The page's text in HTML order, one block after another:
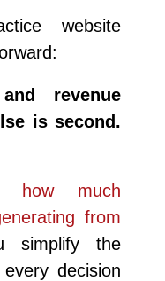
website
revenue
is second.
how much
from
simplify the
decision